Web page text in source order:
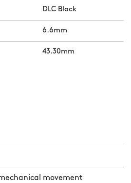
DLC Black
6.6mm
43.30mm
movement